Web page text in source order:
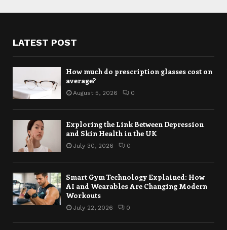
LATEST POST
How much do prescription glasses cost on
average?
August 5, 2026 0
Exploring the Link Between Depression
and Skin Health in the UK
July 30, 2026 0
Smart Gym Technology Explained: How
AI and Wearables Are Changing Modern
Workouts
July 22, 2026 0